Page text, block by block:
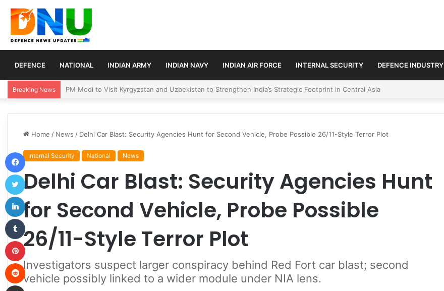
DEFENCE NATIONAL INDIAN ARMY INDIAN NAVY INDIAN AIR FORCE INTERNAL SECURITY DEFENCE INDUSTRY
Breaking News Turkey, Saudi Arabia, and Pakistan Move to Formalise Trilateral Defence Pact
Home / News / Delhi Car Blast: Security Agencies Hunt for Second Vehicle, Probe Possible 26/11-Style Terror Plot
Internal Security National News
Delhi Car Blast: Security Agencies Hunt
for Second Vehicle, Probe Possible
26/11-Style Terror Plot
Investigators suspect larger conspiracy behind Red Fort car blast; second
vehicle possibly linked to a wider module under NIA lens.
Facebook
Twitter
Tumblr
Pinterest
Reddit
Share via Email